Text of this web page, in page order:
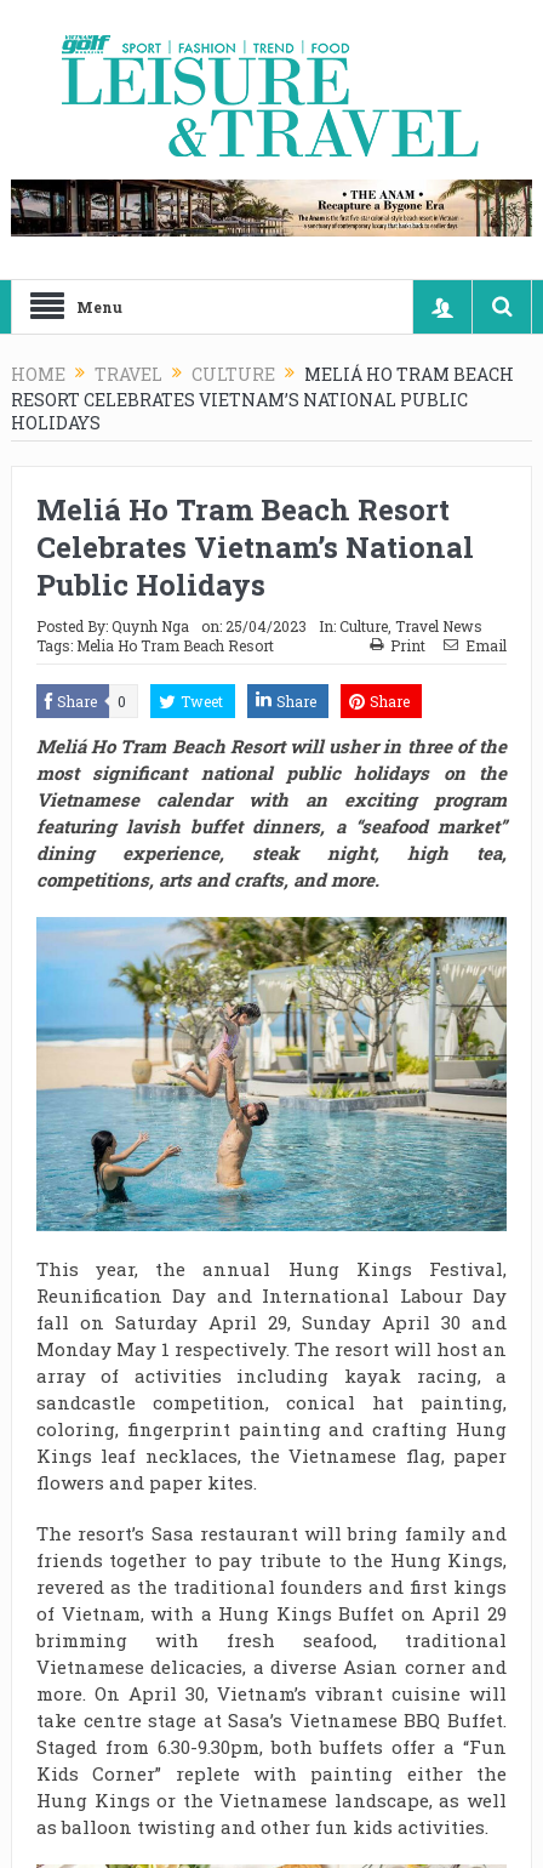
Menu
HOME TRAVEL CULTURE
MELIÁ HO TRAM BEACH
RESORT CELEBRATES VIETNAM’S NATIONAL PUBLIC
HOLIDAYS
Meliá Ho Tram Beach Resort
Celebrates Vietnam’s National
Public Holidays
Posted By:Quynh Nga on: 25/04/2023 In:Culture, Travel News
Tags: Melia Ho Tram Beach Resort Print Email
Share 0 Tweet Share Share
Meliá Ho Tram Beach Resort will usher in three of the
most significant national public holidays on the
Vietnamese calendar with an exciting program
featuring lavish buffet dinners, a “seafood market”
dining experience, steak night, high tea,
competitions, arts and crafts, and more.
This year, the annual Hung Kings Festival,
Reunification Day and International Labour Day
fall on Saturday April 29, Sunday April 30 and
Monday May 1 respectively. The resort will host an
array of activities including kayak racing, a
sandcastle competition, conical hat painting,
coloring, fingerprint painting and crafting Hung
Kings leaf necklaces, the Vietnamese flag, paper
flowers and paper kites.
The resort’s Sasa restaurant will bring family and
friends together to pay tribute to the Hung Kings,
revered as the traditional founders and first kings
of Vietnam, with a Hung Kings Buffet on April 29
brimming with fresh seafood, traditional
Vietnamese delicacies, a diverse Asian corner and
more. On April 30, Vietnam’s vibrant cuisine will
take centre stage at Sasa’s Vietnamese BBQ Buffet.
Staged from 6.30-9.30pm, both buffets offer a “Fun
Kids Corner” replete with painting either the
Hung Kings or the Vietnamese landscape, as well
as balloon twisting and other fun kids activities.